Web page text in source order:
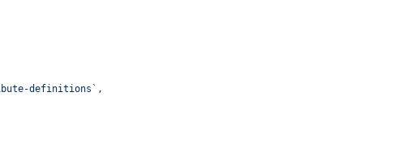
definitions` ,